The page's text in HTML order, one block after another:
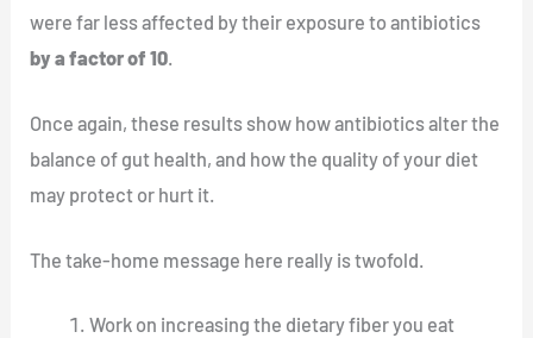
were far less affected by their exposure to antibiotics
by a factor of 10.
Once again, these results show how antibiotics alter the
balance of gut health, and how the quality of your diet
may protect or hurt it.
The take-home message here really is twofold.
Work on increasing the dietary fiber you eat